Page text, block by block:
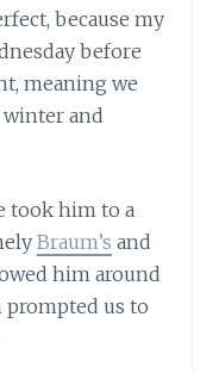
because my
before
meaning we
and
took him to a
Braum’s and
him around
prompted us to